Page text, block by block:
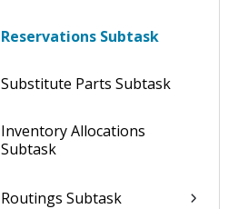
Reservations Subtask
Substitute Parts Subtask
Inventory Allocations
Subtask
Routings Subtask